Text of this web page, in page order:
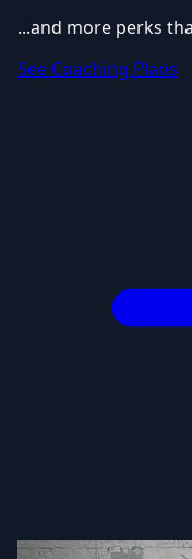
...and more perks
See Coaching Plans